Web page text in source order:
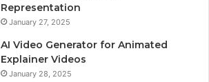
Representation
January 27, 2025
AI Video Generator for Animated
Explainer Videos
January 28, 2025